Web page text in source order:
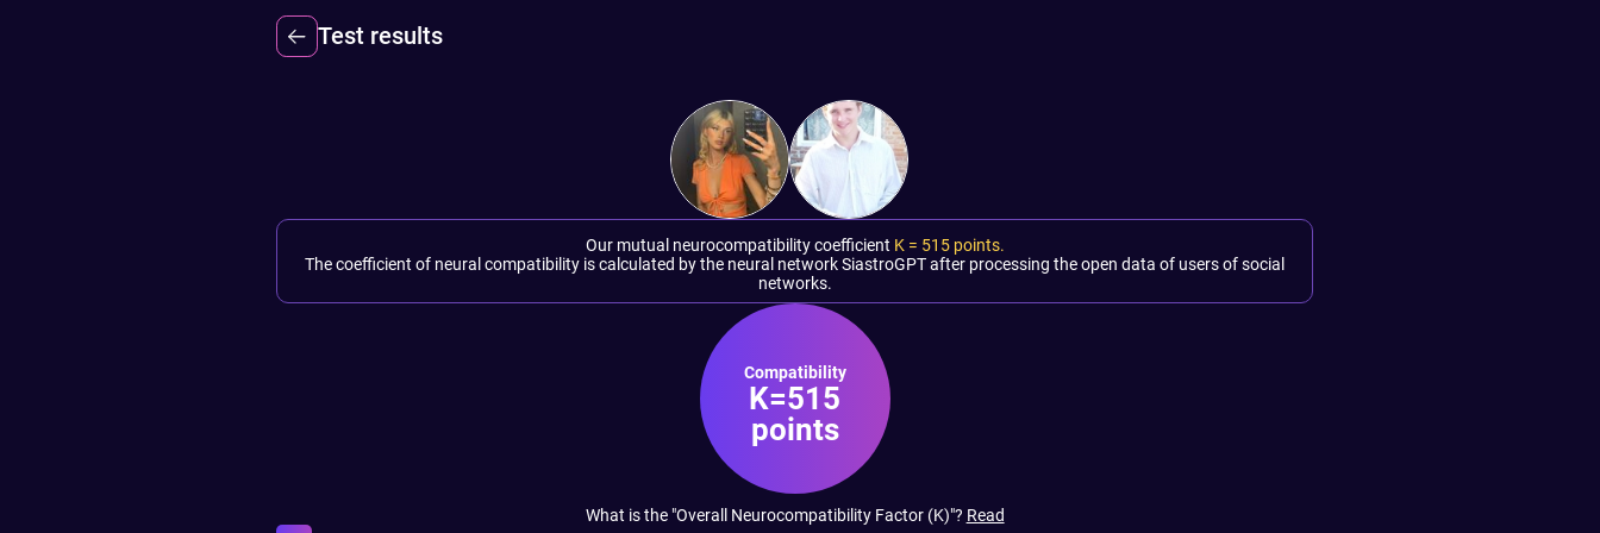
Test results
Our mutual neurocompatibility coefficient K = 515points.
The coefficient of neural compatibility is calculated by the neural network SiastroGPT after processing the open data of users of social
networks.
Compatibility
K=515
points
What is the "Overall Neurocompatibility Factor (K)"? Read